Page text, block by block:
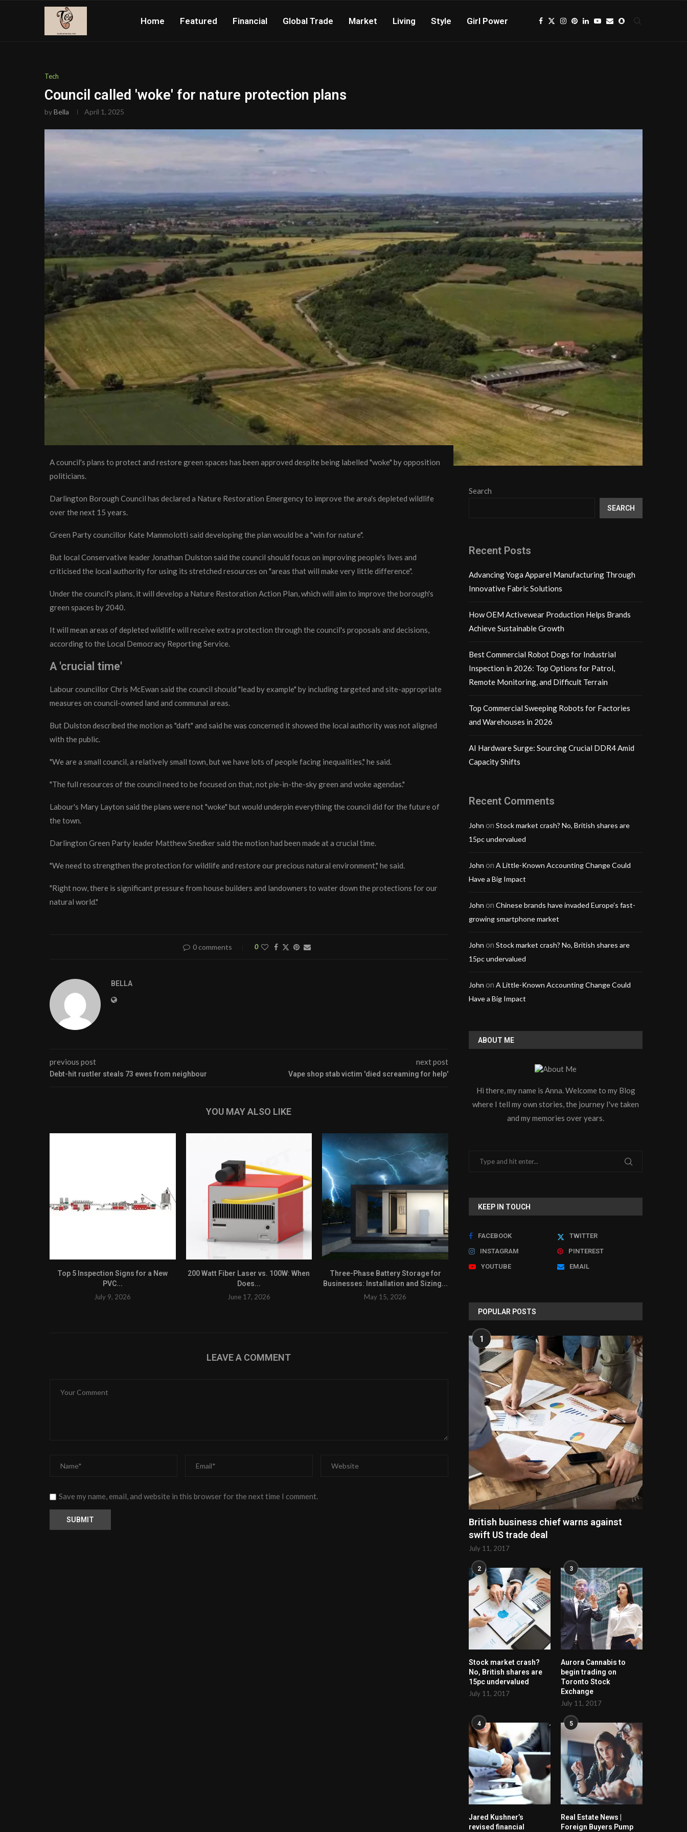
Home Featured Financial Global Trade Market Living Style Girl Power
Tech
Council called 'woke' for nature protection plans
byBella April 1, 2025
A council's plans to protect and restore green spaces has been approved despite being labelled "woke" by opposition
politicians.
Darlington Borough Council has declared a Nature Restoration Emergency to improve the area's depleted wildlife
over the next 15 years.
Green Party councillor Kate Mammolotti said developing the plan would be a "win for nature".
But local Conservative leader Jonathan Dulston said the council should focus on improving people's lives and
criticised the local authority for using its stretched resources on "areas that will make very little difference".
Under the council's plans, it will develop a Nature Restoration Action Plan, which will aim to improve the borough's
green spaces by 2040.
It will mean areas of depleted wildlife will receive extra protection through the council's proposals and decisions,
according to the Local Democracy Reporting Service.
A 'crucial time'
Labour councillor Chris McEwan said the council should "lead by example" by including targeted and site-appropriate
measures on council-owned land and communal areas.
But Dulston described the motion as "daft" and said he was concerned it showed the local authority was not aligned
with the public.
"We are a small council, a relatively small town, but we have lots of people facing inequalities," he said.
"The full resources of the council need to be focused on that, not pie-in-the-sky green and woke agendas."
Labour's Mary Layton said the plans were not "woke" but would underpin everything the council did for the future of
the town.
Darlington Green Party leader Matthew Snedker said the motion had been made at a crucial time.
"We need to strengthen the protection for wildlife and restore our precious natural environment," he said.
"Right now, there is significant pressure from house builders and landowners to water down the protections for our
natural world."
0 comments 0
BELLA
previous post
Debt-hit rustler steals 73 ewes from neighbour
next post
Vape shop stab victim 'died screaming for help'
YOU MAY ALSO LIKE
Top 5 Inspection Signs for a New
PVC...
July 9, 2026
200 Watt Fiber Laser vs. 100W: When
Does...
June 17, 2026
Three-Phase Battery Storage for
Businesses: Installation and Sizing...
May 15, 2026
LEAVE A COMMENT
Save my name, email, and website in this browser for the next time I comment.
Search
SEARCH
Recent Posts
Advancing Yoga Apparel Manufacturing Through
Innovative Fabric Solutions
How OEM Activewear Production Helps Brands
Achieve Sustainable Growth
Best Commercial Robot Dogs for Industrial
Inspection in 2026: Top Options for Patrol,
Remote Monitoring, and Difficult Terrain
Top Commercial Sweeping Robots for Factories
and Warehouses in 2026
AI Hardware Surge: Sourcing Crucial DDR4 Amid
Capacity Shifts
Recent Comments
John on Stock market crash? No, British shares are
15pc undervalued
John on A Little-Known Accounting Change Could
Have a Big Impact
John on Chinese brands have invaded Europe’s fast-
growing smartphone market
John on Stock market crash? No, British shares are
15pc undervalued
John on A Little-Known Accounting Change Could
Have a Big Impact
ABOUT ME
Hi there, my name is Anna. Welcome to my Blog
where I tell my own stories, the journey I've taken
and my memories over years.
KEEP IN TOUCH
FACEBOOK
TWITTER
INSTAGRAM
PINTEREST
YOUTUBE
EMAIL
POPULAR POSTS
1
British business chief warns against
swift US trade deal
July 11, 2017
2
Stock market crash?
No, British shares are
15pc undervalued
July 11, 2017
3
Aurora Cannabis to
begin trading on
Toronto Stock
Exchange
July 11, 2017
4
Jared Kushner’s
revised financial
5
Real Estate News |
Foreign Buyers Pump